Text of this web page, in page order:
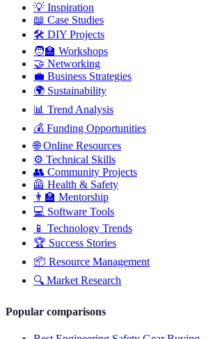
💡 Inspiration
📖 Case Studies
🛠️ DIY Projects
🧑‍🏫 Workshops
🤝 Networking
💼 Business Strategies
🌍 Sustainability
📊 Trend Analysis
💰 Funding Opportunities
🌐 Online Resources
⚙️ Technical Skills
👥 Community Projects
🦺 Health & Safety
👨‍🏫 Mentorship
💻 Software Tools
📱 Technology Trends
🏆 Success Stories
📦 Resource Management
🔍 Market Research
Popular comparisons